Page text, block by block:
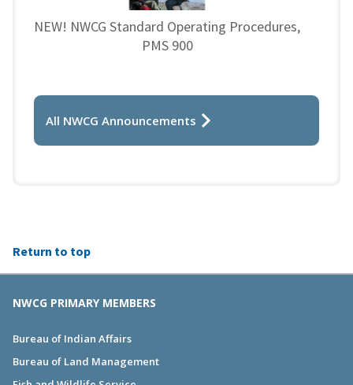
NEW! NWCG Standard Operating Procedures,
PMS 900
All NWCG Announcements
Return to top
NWCG PRIMARY MEMBERS
Bureau of Indian Affairs
Bureau of Land Management